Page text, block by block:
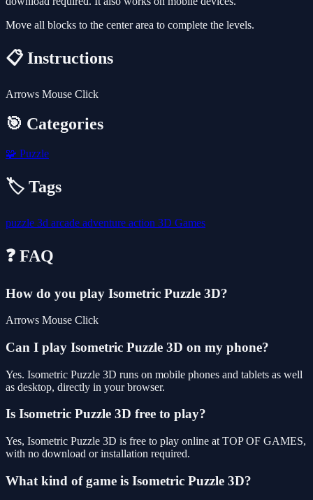
Move all blocks to the center area to complete the levels.
📋 Instructions
Arrows Mouse Click
🎯 Categories
🧩 Puzzle
🏷️ Tags
puzzle 3d arcade adventure action 3D Games
❓ FAQ
How do you play Isometric Puzzle 3D?
Arrows Mouse Click
Can I play Isometric Puzzle 3D on my phone?
Yes. Isometric Puzzle 3D runs on mobile phones and tablets as well
as desktop, directly in your browser.
Is Isometric Puzzle 3D free to play?
Yes, Isometric Puzzle 3D is free to play online at TOP OF GAMES,
with no download or installation required.
What kind of game is Isometric Puzzle 3D?